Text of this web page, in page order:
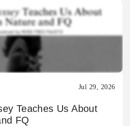
Jul 29, 2026
Teaches Us About
FQ